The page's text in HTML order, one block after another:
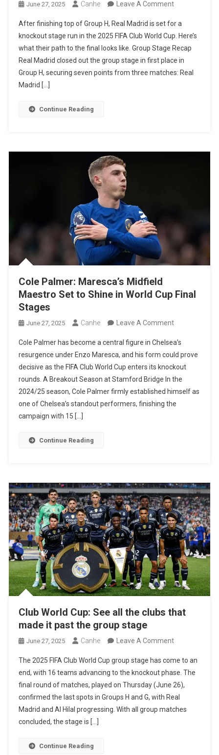
June 27, 2025 Canhe Leave A CommentOn
Madrid
At
The
Club
World
Path
After finishing top of Group H, Real Madrid is set for a
knockout stage run in the 2025 FIFA Club World Cup. Here’s
what their path to the final looks like. Group Stage Recap
Real Madrid closed out the group stage in first place in
Group H, securing seven points from three matches: Real
Madrid […]
Continue Reading
Cole Palmer: Maresca’s Midfield
Maestro Set to Shine in World Cup Final
Stages
June 27, 2025 Canhe Leave A CommentOn
Palmer:
Maresca’s
Midfield
Maestro
Set
To
Stages
Cole Palmer has become a central figure in Chelsea’s
resurgence under Enzo Maresca, and his form could prove
decisive as the FIFA Club World Cup enters its knockout
rounds. A Breakout Season at Stamford Bridge In the
2024/25 season, Cole Palmer firmly established himself as
one of Chelsea’s standout performers, finishing the
campaign with 15 […]
Continue Reading
Club World Cup: See all the clubs that
made it past the group stage
June 27, 2025 Canhe Leave A CommentOn
World
Cup:
See
All
The
The 2025 FIFA Club World Cup group stage has come to an
end, with 16 teams advancing to the knockout phase. The
final round of matches, played on Thursday (June 26),
confirmed the last spots in Groups H and G, with Real
Madrid and Al Hilal progressing. With all group matches
concluded, the stage is […]
Continue Reading